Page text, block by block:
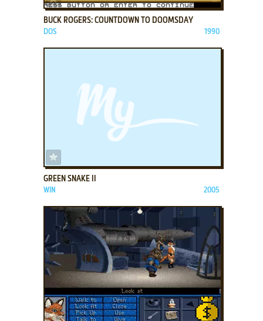
BUCK ROGERS: COUNTDOWN TO DOOMSDAY
DOS 1990
GREEN SNAKE II
WIN 2005
ADD TO FAVORITES